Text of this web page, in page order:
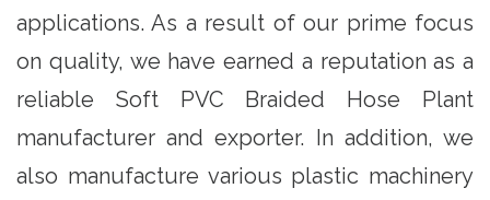
applications. As a result of our prime focus
on quality, we have earned a reputation as a
reliable Soft PVC Braided Hose Plant
manufacturer and exporter. In addition, we
also manufacture various plastic machinery